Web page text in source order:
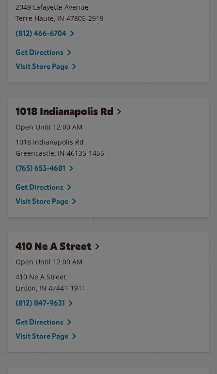
2049 Lafayette Avenue
Terre Haute, IN 47805-2919
(812) 466-6704
Get Directions
Visit Store Page
1018 Indianapolis Rd
Open Until 12:00 AM
1018 Indianapolis Rd
Greencastle, IN 46135-1456
(765) 653-4681
Get Directions
Visit Store Page
410 Ne A Street
Open Until 12:00 AM
410 Ne A Street
Linton, IN 47441-1911
(812) 847-9631
Get Directions
Visit Store Page